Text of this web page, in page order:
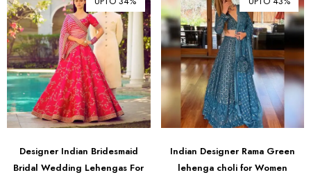
Designer Indian Bridesmaid
Bridal Wedding Lehengas For
Indian Designer Rama Green
lehenga choli for Women